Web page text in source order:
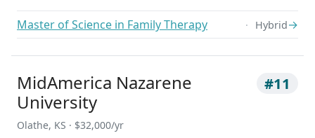
Master of Science in Family Therapy Hybrid→
MidAmerica Nazarene
University
#11
Olathe, KS · $32,000/yr